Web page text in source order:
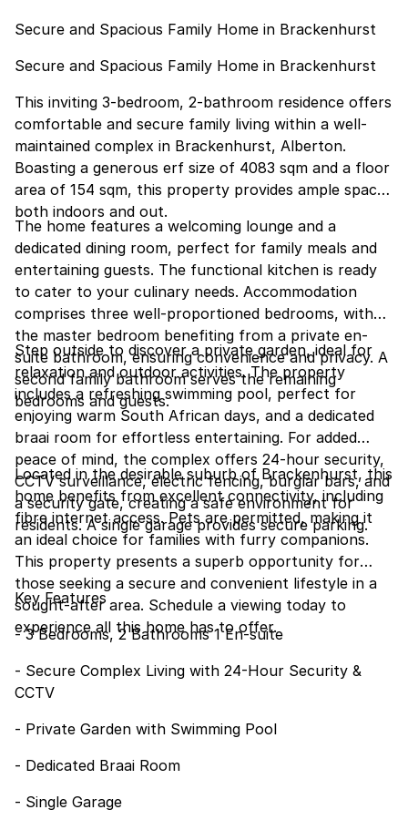
Secure and Spacious Family Home in Brackenhurst
Secure and Spacious Family Home in Brackenhurst
This inviting 3-bedroom, 2-bathroom residence offers
comfortable and secure family living within a well-
maintained complex in Brackenhurst, Alberton.
Boasting a generous erf size of 4083 sqm and a floor
area of 154 sqm, this property provides ample space
both indoors and out.
The home features a welcoming lounge and a
dedicated dining room, perfect for family meals and
entertaining guests. The functional kitchen is ready
to cater to your culinary needs. Accommodation
comprises three well-proportioned bedrooms, with
the master bedroom benefiting from a private en-
suite bathroom, ensuring convenience and privacy. A
second family bathroom serves the remaining
bedrooms and guests.
Step outside to discover a private garden, ideal for
relaxation and outdoor activities. The property
includes a refreshing swimming pool, perfect for
enjoying warm South African days, and a dedicated
braai room for effortless entertaining. For added
peace of mind, the complex offers 24-hour security,
CCTV surveillance, electric fencing, burglar bars, and
a security gate, creating a safe environment for
residents. A single garage provides secure parking.
Located in the desirable suburb of Brackenhurst, this
home benefits from excellent connectivity, including
fibre internet access. Pets are permitted, making it
an ideal choice for families with furry companions.
This property presents a superb opportunity for
those seeking a secure and convenient lifestyle in a
sought-after area. Schedule a viewing today to
experience all this home has to offer.
Key Features
- 3 Bedrooms, 2 Bathrooms 1 En-suite
- Secure Complex Living with 24-Hour Security &
CCTV
- Private Garden with Swimming Pool
- Dedicated Braai Room
- Single Garage